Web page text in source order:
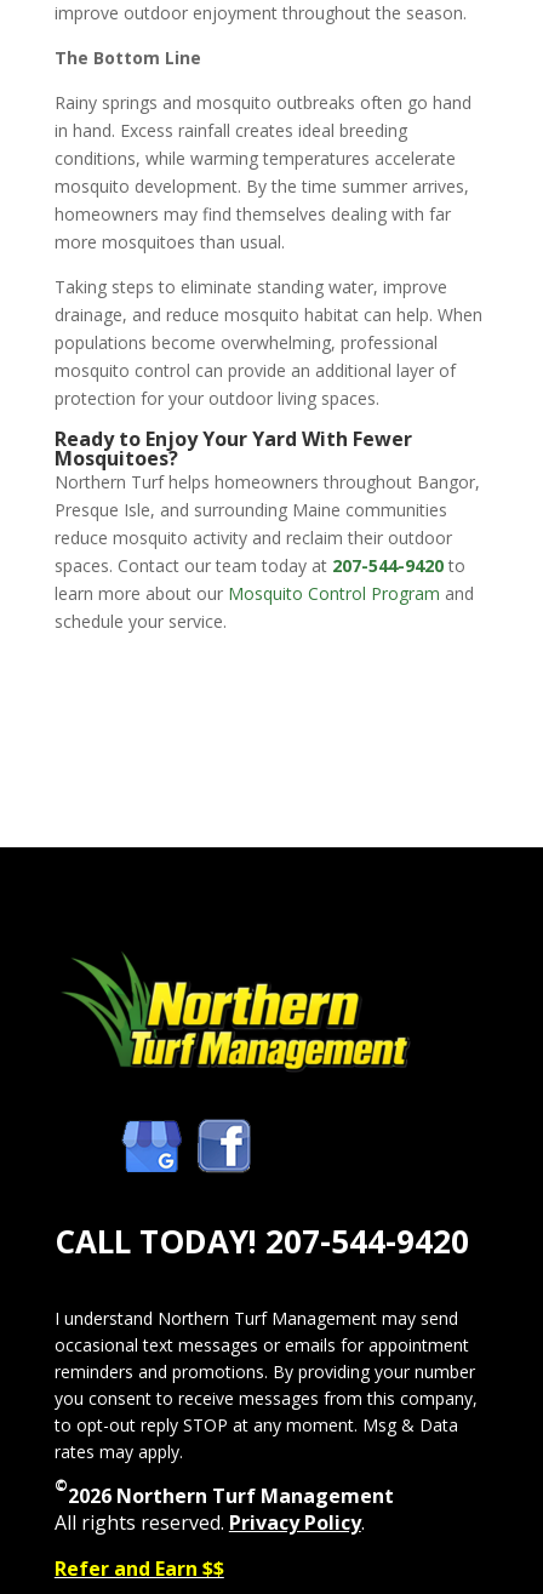
improve outdoor enjoyment throughout the season.
The Bottom Line
Rainy springs and mosquito outbreaks often go hand
in hand. Excess rainfall creates ideal breeding
conditions, while warming temperatures accelerate
mosquito development. By the time summer arrives,
homeowners may find themselves dealing with far
more mosquitoes than usual.
Taking steps to eliminate standing water, improve
drainage, and reduce mosquito habitat can help. When
populations become overwhelming, professional
mosquito control can provide an additional layer of
protection for your outdoor living spaces.
Ready to Enjoy Your Yard With Fewer
Mosquitoes?
Northern Turf helps homeowners throughout Bangor,
Presque Isle, and surrounding Maine communities
reduce mosquito activity and reclaim their outdoor
spaces. Contact our team today at 207-544-9420 to
learn more about our Mosquito Control Program and
schedule your service.
CALL TODAY! 207-544-9420
I understand Northern Turf Management may send
occasional text messages or emails for appointment
reminders and promotions. By providing your number
you consent to receive messages from this company,
to opt-out reply STOP at any moment. Msg & Data
rates may apply.
©2026 Northern Turf Management
All rights reserved. Privacy Policy.
Refer and Earn $$